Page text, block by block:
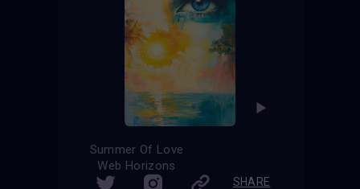
Summer Of Love
Web Horizons
SHARE